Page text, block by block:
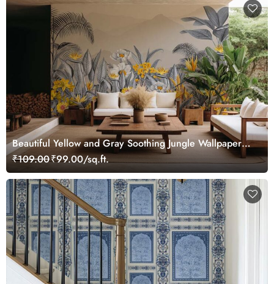
Beautiful Yellow and Gray Soothing Jungle Wallpaper
Mural
₹109.00₹99.00/sq.ft.